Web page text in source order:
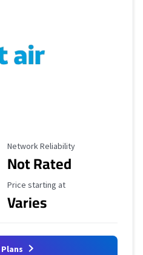
Reliability Rating
Network Reliability
Not Rated
Starting Price
Price starting at
Varies